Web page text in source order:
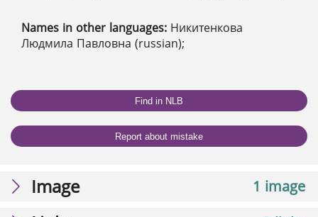
Names in other languages: Никитенкова
Людмила Павловна (russian);
Find in NLB
Report about mistake
1 image
Image